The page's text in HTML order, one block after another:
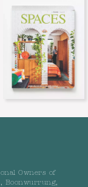
Owners of
Boonwurrung,